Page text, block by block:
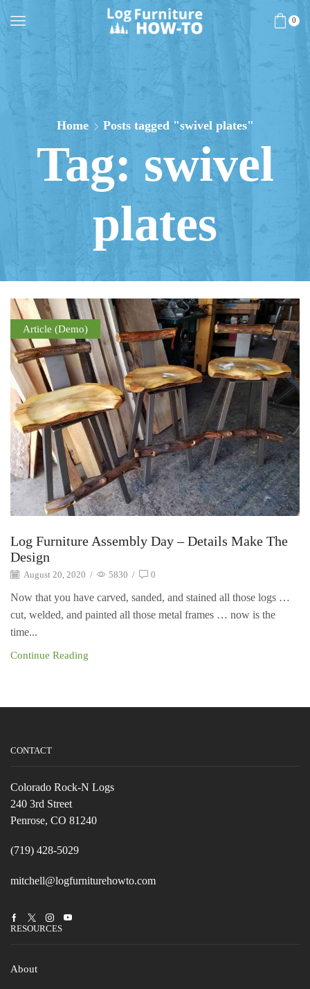
0
Home Posts tagged "swivel plates"
Tag: swivel
plates
Article (Demo)
Log Furniture Assembly Day – Details Make The
Design
August 20, 2020 / 5830 / 0
Now that you have carved, sanded, and stained all those logs …
cut, welded, and painted all those metal frames … now is the
time...
Continue Reading
CONTACT
Colorado Rock-N Logs
240 3rd Street
Penrose, CO 81240
(719) 428-5029
mitchell@logfurniturehowto.com
FacebookTwitterInstagramYoutube
RESOURCES
About